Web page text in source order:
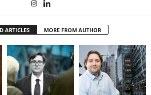
ARTICLES MORE FROM AUTHOR